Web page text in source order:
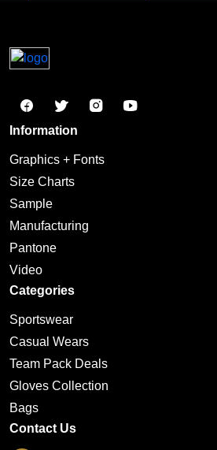
Information
Graphics + Fonts
Size Charts
Sample
Manufacturing
Pantone
Video
Categories
Sportswear
Casual Wears
Team Pack Deals
Gloves Collection
Bags
Contact Us